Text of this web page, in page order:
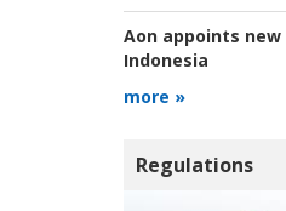
Aon appoints new
Indonesia
more »
Regulations